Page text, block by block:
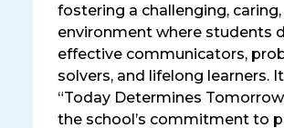
fostering a challenging,
environment where students
effective communicators,
solvers, and lifelong learners.
“Today Determines
the school’s commitment to